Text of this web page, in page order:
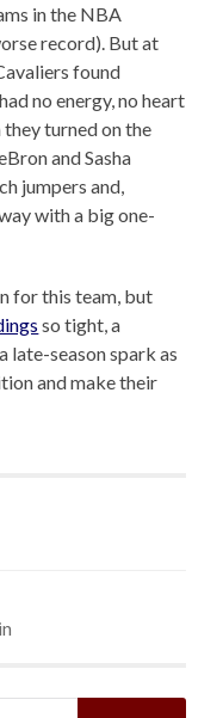
in the NBA
record). But at
found
no energy, no heart
they turned on the
and Sasha
jumpers and,
with a big one-
for this team, but
so tight, a
late-season spark as
and make their